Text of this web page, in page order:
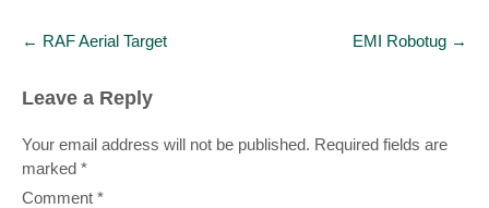
Post
navigation
← RAF Aerial Target EMI Robotug →
Leave a Reply
Your email address will not be published. Required fields are
marked *
Comment *